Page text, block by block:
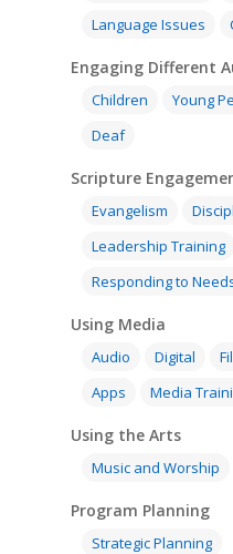
Language Issues
Engaging Different
Children Young
Deaf
Scripture
Evangelism
Leadership Training
Responding to
Using Media
Audio Digital
Apps
Media
Using the Arts
Music and Worship
Program Planning
Strategic Planning